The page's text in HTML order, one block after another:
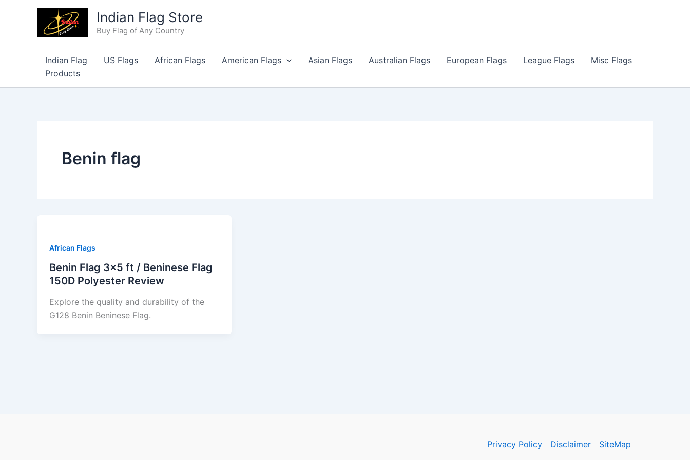
Indian Flag Store
Buy Flag of Any Country
Indian Flag US Flags African Flags American Flags Asian Flags Australian Flags European Flags League Flags
Misc Flags
Products
Benin flag
African Flags
Benin Flag 3×5 ft / Beninese Flag
150D Polyester Review
Explore the quality and durability of the
G128 Benin Beninese Flag.
Privacy Policy Disclaimer SiteMap